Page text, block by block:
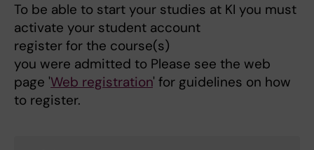
To be able to start your studies at KI you must
activate your student account
register for the course(s)
you were admitted to Please see the web
page 'Web registration' for guidelines on how
to register.